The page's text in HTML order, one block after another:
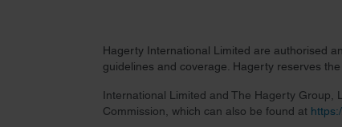
Hagerty International Limited are authorised
guidelines and coverage. Hagerty reserves
International Limited and The Hagerty Group,
Commission, which can also be found at